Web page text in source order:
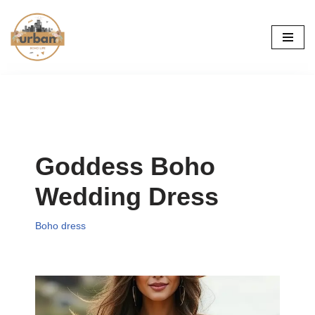
Skip
to
Goddess Boho
Wedding Dress
Boho dress